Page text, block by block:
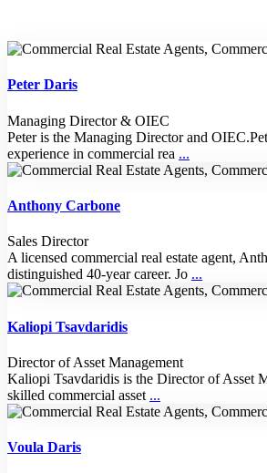
Peter Daris
Managing Director & OIEC
Peter is the Managing Director and
experience in commercial rea ...
Anthony Carbone
Sales Director
A licensed commercial real estate agent,
distinguished 40-year career. Jo ...
Kaliopi Tsavdaridis
Director of Asset Management
Kaliopi Tsavdaridis is the Director of Asset
skilled commercial asset ...
Voula Daris